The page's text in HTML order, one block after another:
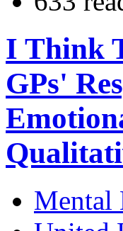
I Think
GPs'
Mental